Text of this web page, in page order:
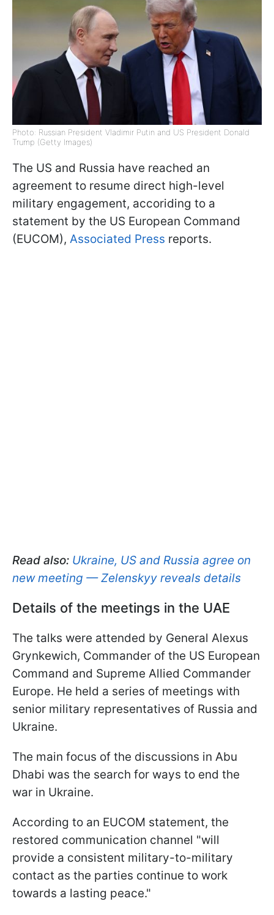
Photo: Russian President Vladimir Putin and US President Donald
Trump (Getty Images)
The US and Russia have reached an
agreement to resume direct high-level
military engagement, accoriding to a
statement by the US European Command
(EUCOM), Associated Press reports.
Read also: Ukraine, US and Russia agree on
new meeting — Zelenskyy reveals details
Details of the meetings in the UAE
The talks were attended by General Alexus
Grynkewich, Commander of the US European
Command and Supreme Allied Commander
Europe. He held a series of meetings with
senior military representatives of Russia and
Ukraine.
The main focus of the discussions in Abu
Dhabi was the search for ways to end the
war in Ukraine.
According to an EUCOM statement, the
restored communication channel "will
provide a consistent military-to-military
contact as the parties continue to work
towards a lasting peace."